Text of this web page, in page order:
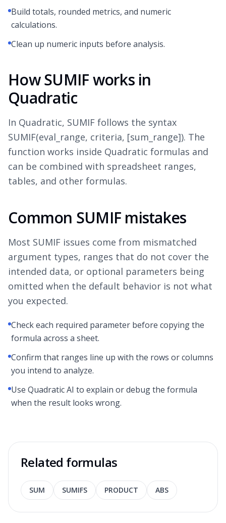
Build totals, rounded metrics, and numeric
calculations.
Clean up numeric inputs before analysis.
How SUMIF works in
Quadratic
In Quadratic, SUMIF follows the syntax
SUMIF(eval_range, criteria, [sum_range]). The
function works inside Quadratic formulas and
can be combined with spreadsheet ranges,
tables, and other formulas.
Common SUMIF mistakes
Most SUMIF issues come from mismatched
argument types, ranges that do not cover the
intended data, or optional parameters being
omitted when the default behavior is not what
you expected.
Check each required parameter before copying the
formula across a sheet.
Confirm that ranges line up with the rows or columns
you intend to analyze.
Use Quadratic AI to explain or debug the formula
when the result looks wrong.
Related formulas
SUM SUMIFS PRODUCT ABS